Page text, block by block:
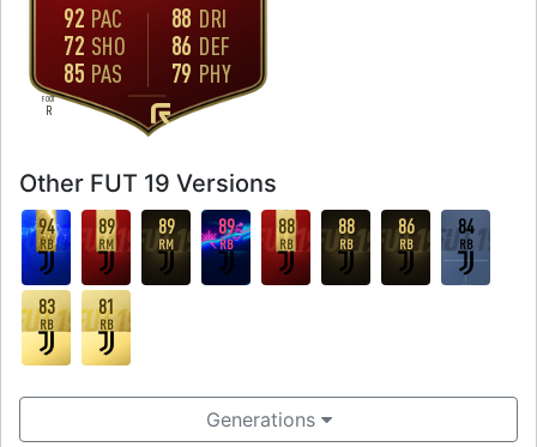
FOOT
R
92 PAC
72 SHO
85 PAS
88 DRI
86 DEF
79 PHY
Other FUT 19 Versions
94
RB
89
RM
89
RM
89
RB
88
RB
88
RB
86
RB
84
RB
83
RB
81
RB
Generations